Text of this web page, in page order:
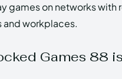
games on networks with
and workplaces.
Games 88 is